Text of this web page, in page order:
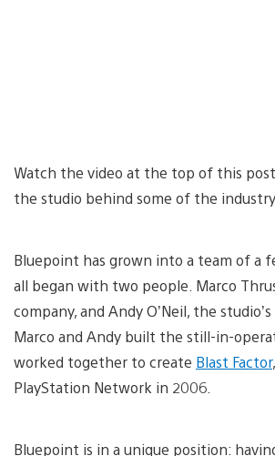
Watch the video at the top of this
the studio behind some of the
Bluepoint has grown into a team of a
all began with two people. Marco
company, and Andy O’Neil, the
Marco and Andy built the still-in-
worked together to create Blast Factor
PlayStation Network in 2006.
Bluepoint is in a unique position: